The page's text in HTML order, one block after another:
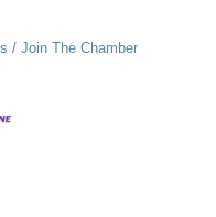
Join The Chamber